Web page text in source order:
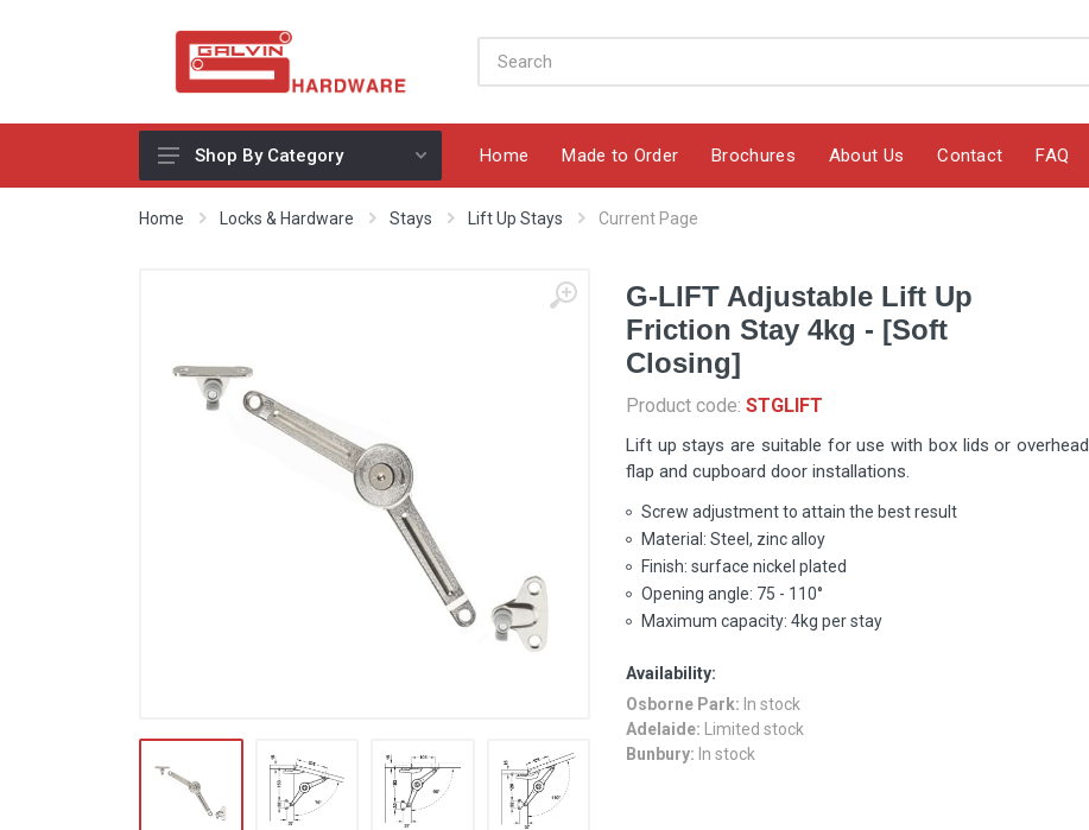
Appliances, Sinks & Mixers
Cabinet Handles
Consumables
Shop By Category Home Made to Order Brochures About Us Contact FAQ
Home Locks & Hardware Stays Lift Up Stays Current Page
G-LIFT Adjustable Lift Up
Friction Stay 4kg - [Soft
Closing]
Product code: STGLIFT
Lift up stays are suitable for use with box lids or overhead
flap and cupboard door installations.
Screw adjustment to attain the best result
Material: Steel, zinc alloy
Finish: surface nickel plated
Opening angle: 75 - 110°
Maximum capacity: 4kg per stay
Availability:
Osborne Park: In stock
Adelaide:
Limited stock
Bunbury: In stock